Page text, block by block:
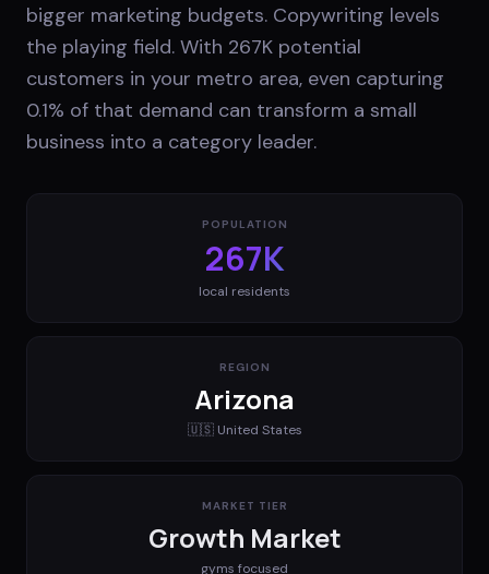
bigger marketing budgets. Copywriting levels
the playing field. With 267K potential
customers in your metro area, even capturing
0.1% of that demand can transform a small
business into a category leader.
POPULATION
267K
local residents
REGION
Arizona
🇺🇸 United States
MARKET TIER
Growth Market
gyms focused